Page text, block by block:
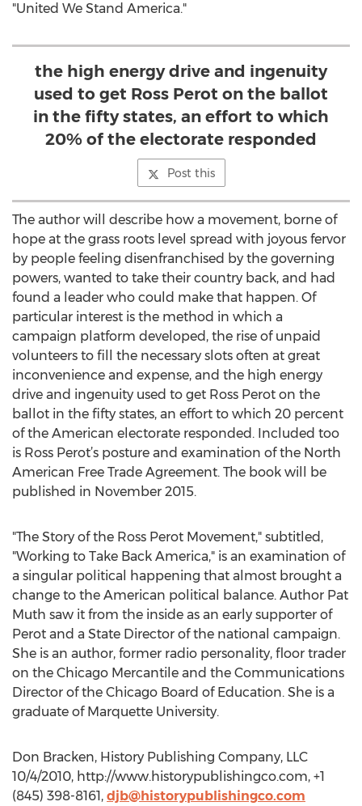
"United We Stand America."
the high energy drive and ingenuity
used to get Ross Perot on the ballot
in the fifty states, an effort to which
20% of the electorate responded
Post this
The author will describe how a movement, borne of
hope at the grass roots level spread with joyous fervor
by people feeling disenfranchised by the governing
powers, wanted to take their country back, and had
found a leader who could make that happen. Of
particular interest is the method in which a
campaign platform developed, the rise of unpaid
volunteers to fill the necessary slots often at great
inconvenience and expense, and the high energy
drive and ingenuity used to get Ross Perot on the
ballot in the fifty states, an effort to which 20 percent
of the American electorate responded. Included too
is Ross Perot’s posture and examination of the North
American Free Trade Agreement. The book will be
published in November 2015.
"The Story of the Ross Perot Movement," subtitled,
"Working to Take Back America," is an examination of
a singular political happening that almost brought a
change to the American political balance. Author Pat
Muth saw it from the inside as an early supporter of
Perot and a State Director of the national campaign.
She is an author, former radio personality, floor trader
on the Chicago Mercantile and the Communications
Director of the Chicago Board of Education. She is a
graduate of Marquette University.
Don Bracken, History Publishing Company, LLC
10/4/2010, http://www.historypublishingco.com, +1
(845) 398-8161, djb@historypublishingco.com